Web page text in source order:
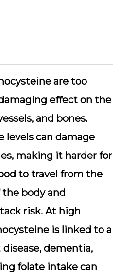
are too
effect on the
and bones.
levels can damage
making it harder for
to travel from the
body and
risk. At high
is linked to a
dementia,
folate intake can